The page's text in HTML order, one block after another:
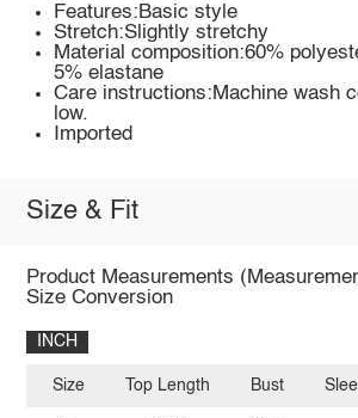
Features:Basic style
Stretch:Slightly stretchy
Material composition:60%
5% elastane
Care instructions:Machine wash
low.
Imported
Size & Fit
Product Measurements
Size Conversion
INCH
Size Top Length Bust